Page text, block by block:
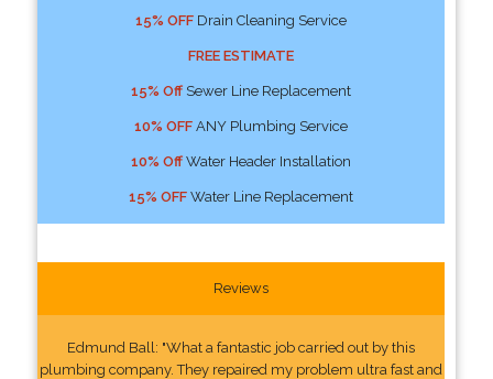
15% OFFDrain Cleaning Service
FREE ESTIMATE
15% OffSewer Line Replacement
10% OFFANY Plumbing Service
10% OffWater Header Installation
15% OFFWater Line Replacement
Reviews
Edmund Ball: "What a fantastic job carried out by this
plumbing company. They repaired my problem ultra fast and